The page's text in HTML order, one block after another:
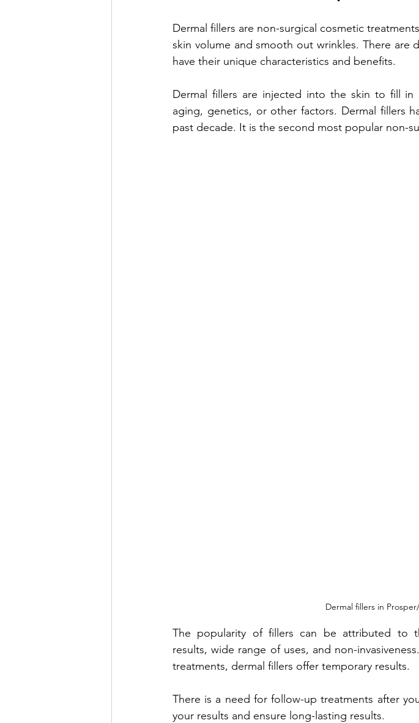
Under Eye Treatment
Dermal fillers are non-surgical cosmetic treatments
skin volume and smooth out wrinkles. There are
have their unique characteristics and benefits.
Dermal fillers are injected into the skin to fill
aging, genetics, or other factors. Dermal fillers
past decade. It is the second most popular non-
Dermal fillers in
The popularity of fillers can be attributed to
results, wide range of uses, and non-
treatments, dermal fillers offer temporary results.
There is a need for follow-up treatments after
your results and ensure long-lasting results.